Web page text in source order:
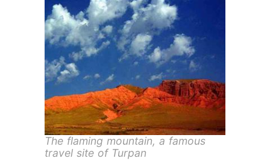
The flaming mountain, a famous
travel site of Turpan